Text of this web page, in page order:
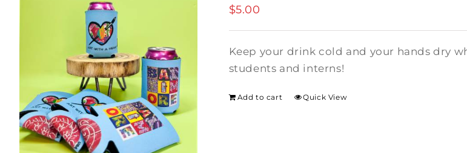
$5.00
Keep your drink cold and your hands dry
students and interns!
Add to cart Quick View